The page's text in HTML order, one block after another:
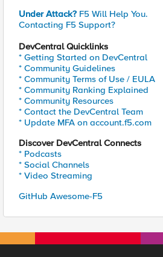
Under Attack? F5 Will Help You.
Contacting F5 Support?
DevCentral Quicklinks
* Getting Started on DevCentral
* Community Guidelines
* Community Terms of Use / EULA
* Community Ranking Explained
* Community Resources
* Contact the DevCentral Team
* Update MFA on account.f5.com
Discover DevCentral Connects
* Podcasts
* Social Channels
* Video Streaming
GitHub Awesome-F5